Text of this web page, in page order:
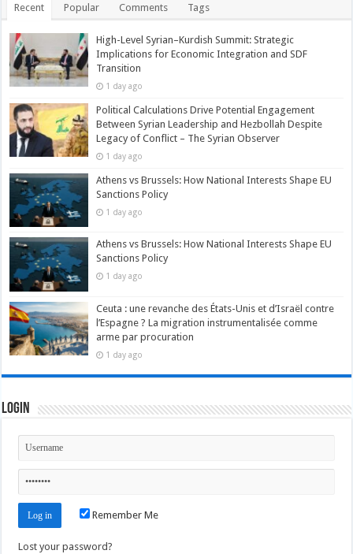
Recent Popular Comments Tags
High-Level Syrian–Kurdish Summit: Strategic
Implications for Economic Integration and SDF
Transition
1 day ago
Political Calculations Drive Potential Engagement
Between Syrian Leadership and Hezbollah Despite
Legacy of Conflict – The Syrian Observer
1 day ago
Athens vs Brussels: How National Interests Shape EU
Sanctions Policy
1 day ago
Athens vs Brussels: How National Interests Shape EU
Sanctions Policy
1 day ago
Ceuta : une revanche des États-Unis et d’Israël contre
l’Espagne ? La migration instrumentalisée comme
arme par procuration
1 day ago
Login
Remember Me
Lost your password?